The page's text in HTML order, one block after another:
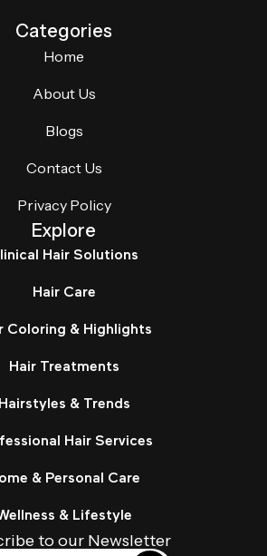
Categories
Home
About Us
Blogs
Contact Us
Privacy Policy
Explore
Hair Solutions
Hair Care
Coloring & Highlights
Hair Treatments
Hairstyles & Trends
Hair Services
& Personal Care
& Lifestyle
to our Newsletter